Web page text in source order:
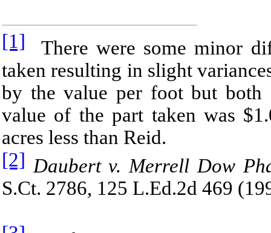
[1]
There were some minor
taken resulting in slight
by the value per foot but both
value of the part taken was
acres less than Reid.
[2] Daubert v. Merrell Dow
S.Ct. 2786, 125 L.Ed.2d 469